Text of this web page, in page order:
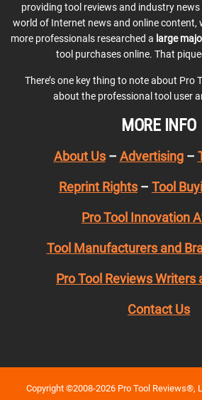
providing tool reviews and industry news
world of Internet news and online content,
more professionals researched a large
tool purchases online. That
There’s one key thing to note about Pro
about the professional tool user
MORE INFO
About Us– Advertising–
Reprint Rights – Tool
Pro Tool Innovation
Tool Manufacturers and
Pro Tool Reviews Writers
Contact Us
Copyright ©2008-2026 Pro Tool Reviews®,